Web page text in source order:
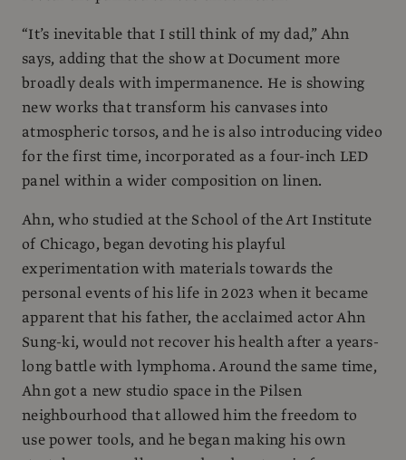
“It’s inevitable that I still think of my dad,” Ahn
says, adding that the show at Document more
broadly deals with impermanence. He is showing
new works that transform his canvases into
atmospheric torsos, and he is also introducing video
for the first time, incorporated as a four-inch LED
panel within a wider composition on linen.
Ahn, who studied at the School of the Art Institute
of Chicago, began devoting his playful
experimentation with materials towards the
personal events of his life in 2023 when it became
apparent that his father, the acclaimed actor Ahn
Sung-ki, would not recover his health after a years-
long battle with lymphoma. Around the same time,
Ahn got a new studio space in the Pilsen
neighbourhood that allowed him the freedom to
use power tools, and he began making his own